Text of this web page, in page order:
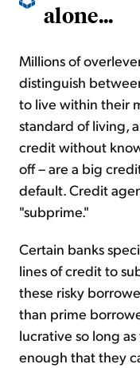
alone...
Millions of
distinguish
to live within their
standard of living,
credit without
off – are a big
default. Credit
"subprime."
Certain banks
lines of credit to
these risky
than prime
lucrative so long
enough that they